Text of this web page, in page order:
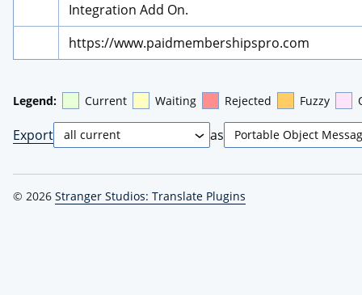
Integration Add On.
https://www.paidmembershipspro.com
Legend: Current Waiting Rejected Fuzzy
Export as
© 2026 Stranger Studios: Translate Plugins